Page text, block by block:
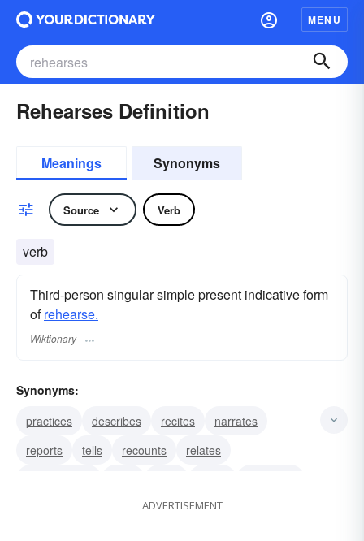
MENU
Rehearses Definition
Meanings Synonyms
Source Verb
verb
Third-person singular simple present indicative form
ofrehearse.
Wiktionary
Synonyms:
practices
describes recites
narrates
reports
tells recounts
relates
ADVERTISEMENT